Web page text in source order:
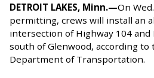
DETROIT LAKES, Minn.—On
permitting, crews will install an
intersection of Highway 104 and
south of Glenwood, according to
Department of Transportation.